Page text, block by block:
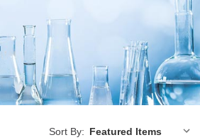
Sort By: